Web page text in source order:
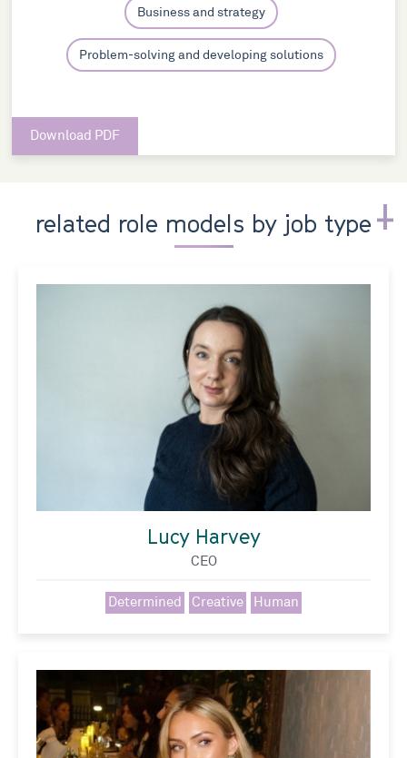
Business and strategy
Problem-solving and developing solutions
Download PDF
related role models by job type
Lucy Harvey
CEO
Determined Creative Human